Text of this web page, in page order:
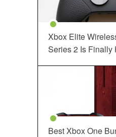
Xbox Elite
Series 2 Is Finally
Best Xbox One